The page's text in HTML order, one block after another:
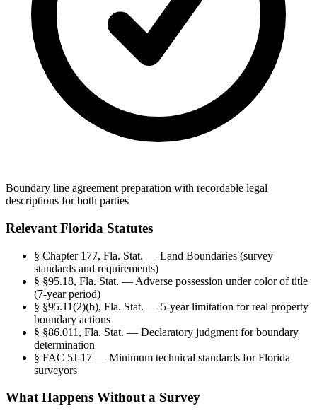
Boundary line agreement preparation with recordable legal
descriptions for both parties
Relevant Florida Statutes
§ Chapter 177, Fla. Stat. — Land Boundaries (survey
standards and requirements)
§ §95.18, Fla. Stat. — Adverse possession under color of title
(7-year period)
§ §95.11(2)(b), Fla. Stat. — 5-year limitation for real property
boundary actions
§ §86.011, Fla. Stat. — Declaratory judgment for boundary
determination
§ FAC 5J-17 — Minimum technical standards for Florida
surveyors
What Happens Without a Survey